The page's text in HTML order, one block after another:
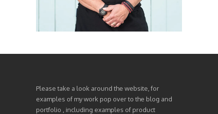
Please take a look around the website, for
examples of my work pop over to the blog and
portfolio , including examples of product